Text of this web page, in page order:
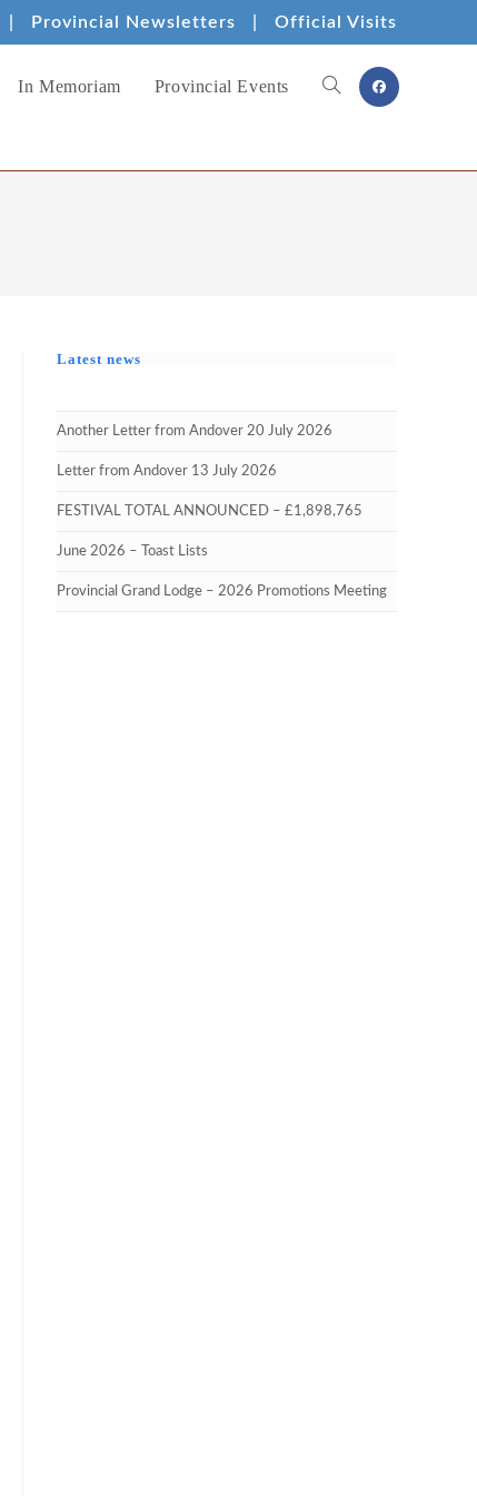
Provincial Newsletters Official Visits
In Memoriam Provincial Events Toggle
website
Latest news
Another Letter from Andover 20 July 2026
Letter from Andover 13 July 2026
FESTIVAL TOTAL ANNOUNCED – £1,898,765
June 2026 – Toast Lists
Provincial Grand Lodge – 2026 Promotions Meeting